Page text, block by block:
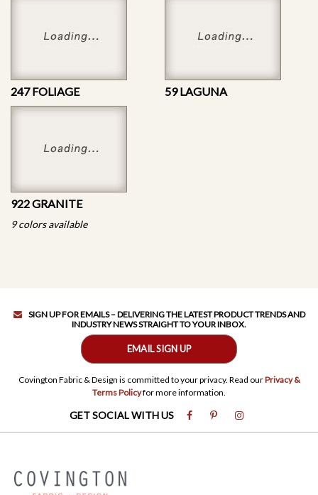
247 FOLIAGE 59 LAGUNA
922 GRANITE
9 colors available
SIGN UP FOR EMAILS – DELIVERING THE LATEST PRODUCT TRENDS AND
INDUSTRY NEWS STRAIGHT TO YOUR INBOX.
EMAIL SIGN UP
Covington Fabric & Design is committed to your privacy. Read ourPrivacy &
Terms Policyfor more information.
GET SOCIAL WITH US